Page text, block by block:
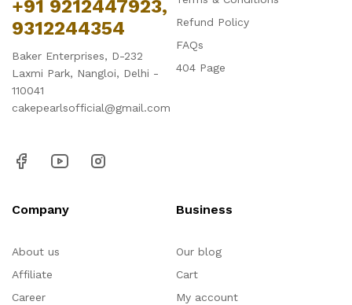
+91 9212447923,
9312244354
Baker Enterprises, D-232
Laxmi Park, Nangloi, Delhi -
110041
cakepearlsofficial@gmail.com
Refund Policy
FAQs
404 Page
Company
About us
Affiliate
Career
Business
Our blog
Cart
My account